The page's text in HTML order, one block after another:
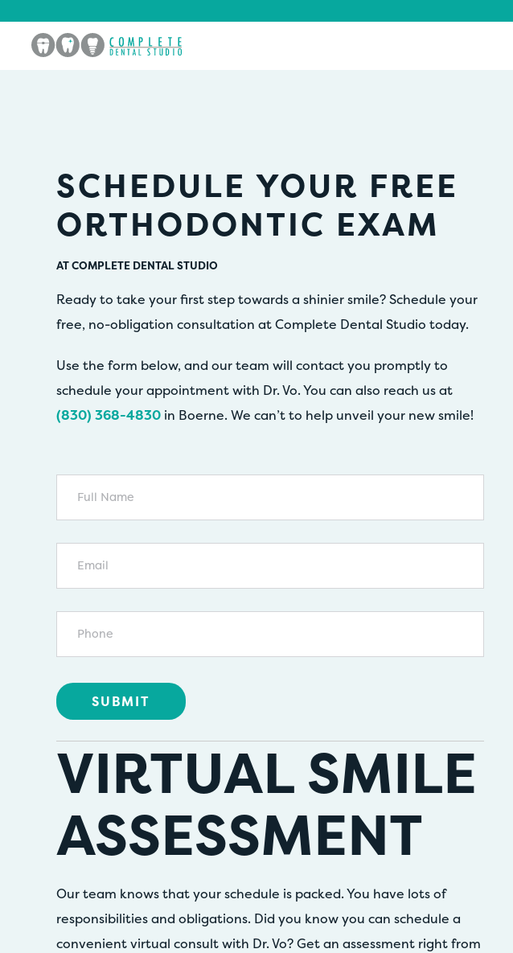
SCHEDULE YOUR FREE
ORTHODONTIC EXAM
AT COMPLETE DENTAL STUDIO
Ready to take your first step towards a shinier smile? Schedule your
free, no-obligation consultation at Complete Dental Studio today.
Use the form below, and our team will contact you promptly to
schedule your appointment with Dr. Vo. You can also reach us at
(830) 368-4830 in Boerne. We can’t to help unveil your new smile!
VIRTUAL SMILE
ASSESSMENT
Our team knows that your schedule is packed. You have lots of
responsibilities and obligations. Did you know you can schedule a
convenient virtual consult with Dr. Vo? Get an assessment right from